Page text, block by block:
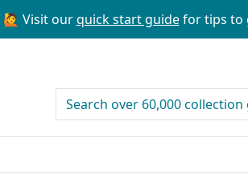
🙋 Visit ourquick start guidefor tips to
search for